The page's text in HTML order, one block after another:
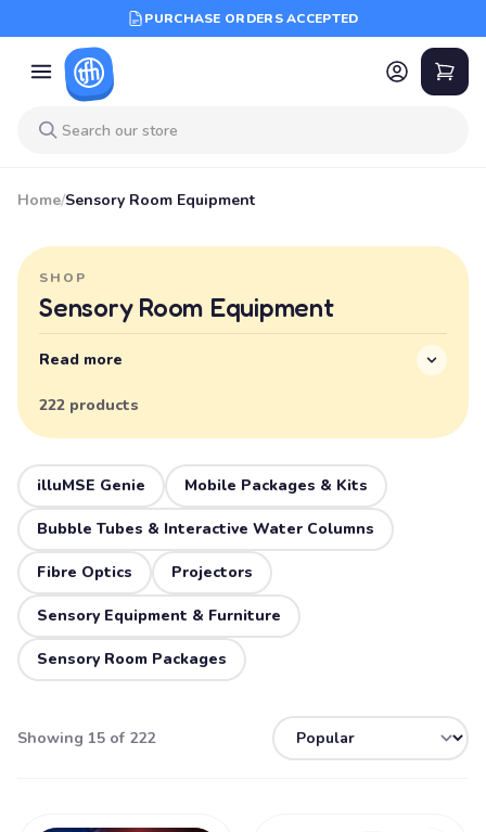
PURCHASE ORDERS ACCEPTED
Home/Sensory Room Equipment
SHOP
Sensory Room Equipment
Read more
222 products
illuMSE Genie Mobile Packages & Kits
Bubble Tubes & Interactive Water Columns
Fibre Optics Projectors
Sensory Equipment & Furniture
Sensory Room Packages
Showing 15 of 222